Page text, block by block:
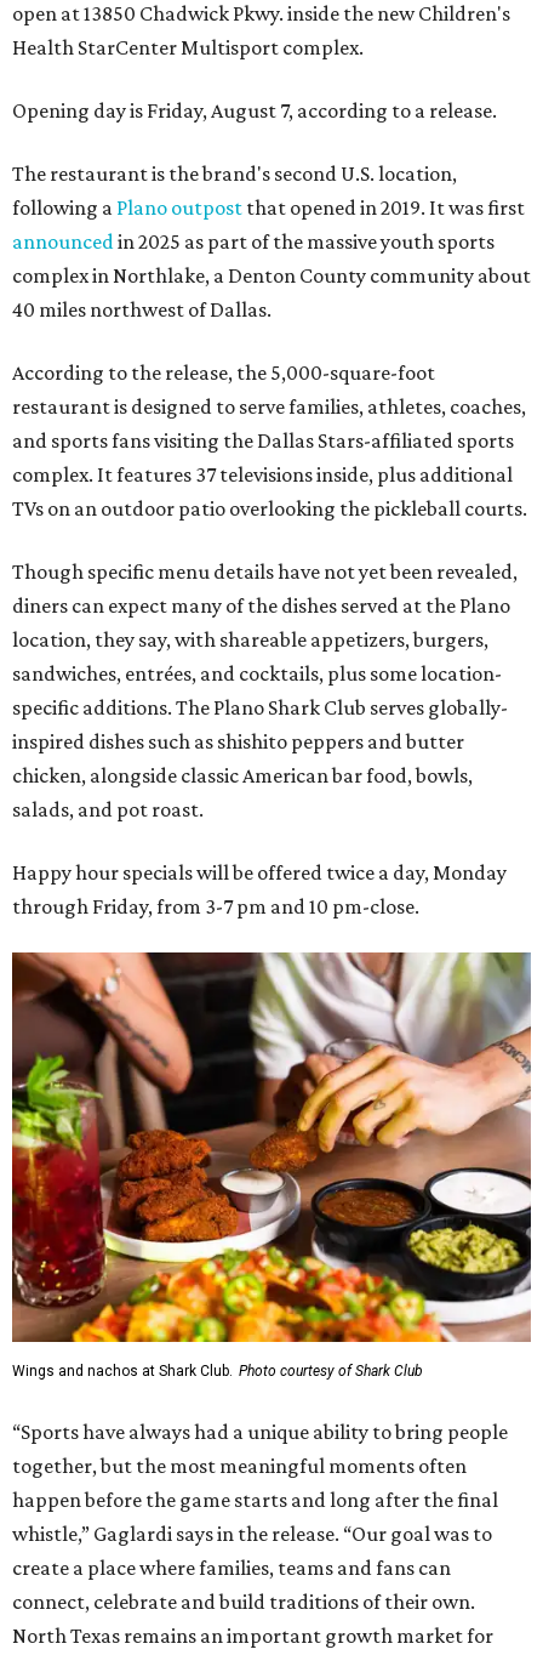
open at 13850 Chadwick Pkwy. inside the new Children's
Health StarCenter Multisport complex.
Opening day is Friday, August 7, according to a release.
The restaurant is the brand's second U.S. location,
following a Plano outpost that opened in 2019. It was first
announced in 2025 as part of the massive youth sports
complex in Northlake, a Denton County community about
40 miles northwest of Dallas.
According to the release, the 5,000-square-foot
restaurant is designed to serve families, athletes, coaches,
and sports fans visiting the Dallas Stars-affiliated sports
complex. It features 37 televisions inside, plus additional
TVs on an outdoor patio overlooking the pickleball courts.
Though specific menu details have not yet been revealed,
diners can expect many of the dishes served at the Plano
location, they say, with shareable appetizers, burgers,
sandwiches, entrées, and cocktails, plus some location-
specific additions. The Plano Shark Club serves globally-
inspired dishes such as shishito peppers and butter
chicken, alongside classic American bar food, bowls,
salads, and pot roast.
Happy hour specials will be offered twice a day, Monday
through Friday, from 3-7 pm and 10 pm-close.
Wings and nachos at Shark Club. Photo courtesy of Shark Club
“Sports have always had a unique ability to bring people
together, but the most meaningful moments often
happen before the game starts and long after the final
whistle,” Gaglardi says in the release. “Our goal was to
create a place where families, teams and fans can
connect, celebrate and build traditions of their own.
North Texas remains an important growth market for